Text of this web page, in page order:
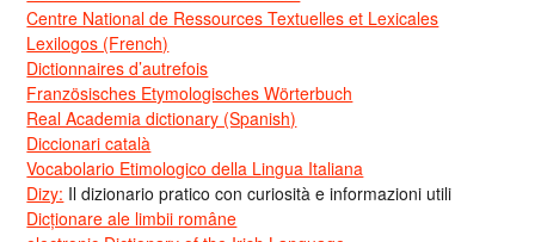
Centre National de Ressources Textuelles et Lexicales
Lexilogos (French)
Dictionnaires d’autrefois
Französisches Etymologisches Wörterbuch
Real Academia dictionary (Spanish)
Diccionari català
Vocabolario Etimologico della Lingua Italiana
Dizy: Il dizionario pratico con curiosità e informazioni utili
Dicționare ale limbii române